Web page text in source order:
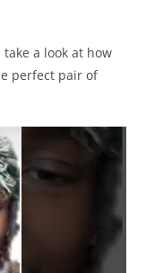
take a look at how
perfect pair of